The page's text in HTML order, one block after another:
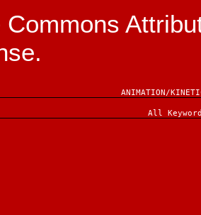
Commons
ANIMATION/
All